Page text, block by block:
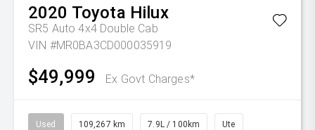
2020 Toyota Hilux
SR5 Auto 4x4 Double Cab
VIN #MR0BA3CD000035919
$49,999 Ex Govt Charges*
Used 109,267 km 7.9L / 100km Ute